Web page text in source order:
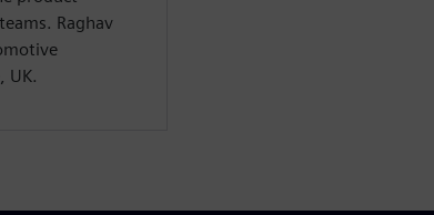
Raghav
UK.